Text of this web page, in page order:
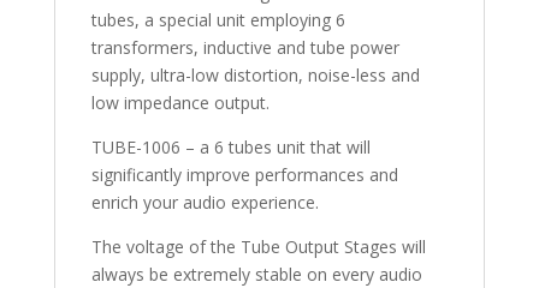
tubes, a special unit employing 6
transformers, inductive and tube power
supply, ultra-low distortion, noise-less and
low impedance output.
TUBE-1006 – a 6 tubes unit that will
significantly improve performances and
enrich your audio experience.
The voltage of the Tube Output Stages will
always be extremely stable on every audio